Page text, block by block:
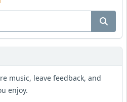
music, leave feedback, and
enjoy.